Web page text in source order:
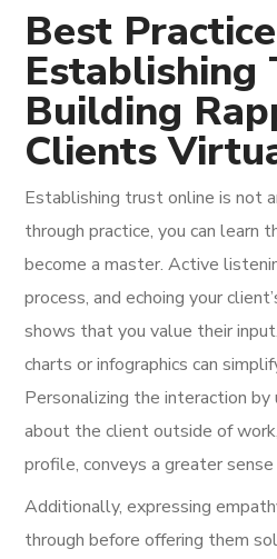
Best
Establishing
Building
Clients
Establishing trust online is not
through practice, you can learn
become a master. Active
process, and echoing your
shows that you value their
charts or infographics can
Personalizing the interaction
about the client outside of
profile, conveys a greater
Additionally, expressing
through before offering them